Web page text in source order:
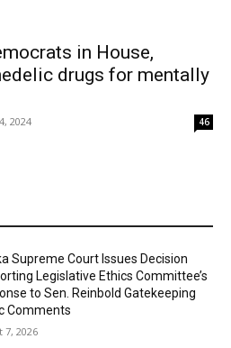
in House,
drugs for mentally
2024 46
Supreme Court Issues Decision
Legislative Ethics Committee’s
to Sen. Reinbold Gatekeeping
Comments
7, 2026